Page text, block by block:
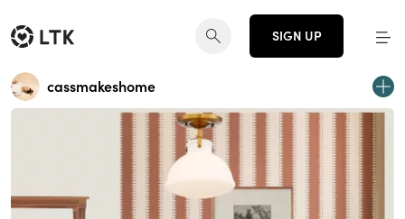
SIGN UP
cassmakeshome